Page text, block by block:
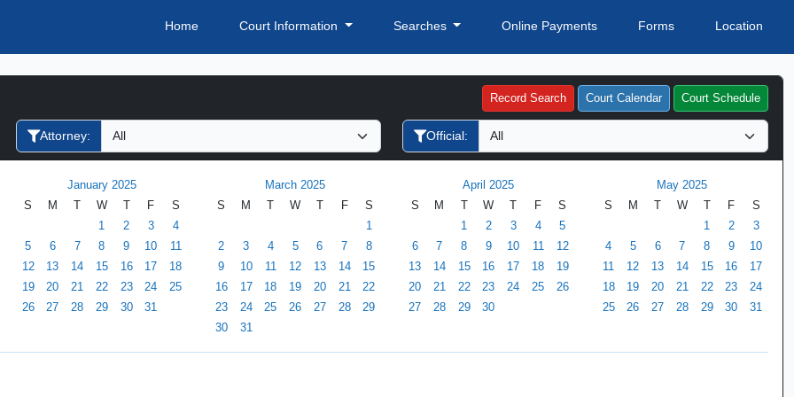
Home Court Information Searches Online Payments Forms Location
Record Search Court Calendar Court Schedule
Attorney: Official:
January 2025
S
M W F
S
1
2 3
4
5
6 7 8 9 10
11
12
13 14 15 16 17
18
19
20 21 22 23 24
25
26
27 28 29 30 31
March 2025
S
M W F
S
1
2
3 4 5 6 7
8
9
10 11 12 13 14
15
16
17 18 19 20 21
22
23
24 25 26 27 28
29
30
31
April 2025
S
M W F
S
1
2 3 4
5
6
7 8 9 10 11
12
13
14 15 16 17 18
19
20
21 22 23 24 25
26
27
28 29 30
May 2025
S
M W F
S
1
2
3
4
5 6 7 8 9
10
11
12 13 14 15 16
17
18
19 20 21 22 23
24
25
26 27 28 29 30 31